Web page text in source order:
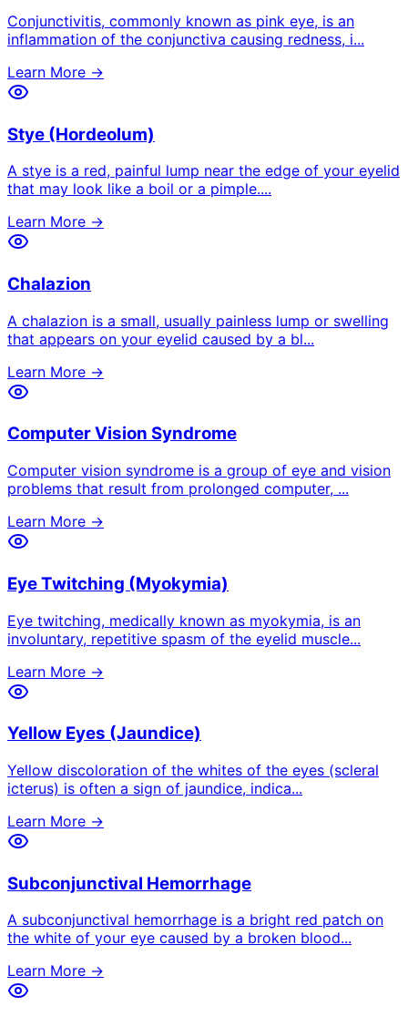
Conjunctivitis, commonly known as pink eye, is an
inflammation of the conjunctiva causing redness, i...
Learn More →
Stye (Hordeolum)
A stye is a red, painful lump near the edge of your eyelid
that may look like a boil or a pimple....
Learn More →
Chalazion
A chalazion is a small, usually painless lump or swelling
that appears on your eyelid caused by a bl...
Learn More →
Computer Vision Syndrome
Computer vision syndrome is a group of eye and vision
problems that result from prolonged computer, ...
Learn More →
Eye Twitching (Myokymia)
Eye twitching, medically known as myokymia, is an
involuntary, repetitive spasm of the eyelid muscle...
Learn More →
Yellow Eyes (Jaundice)
Yellow discoloration of the whites of the eyes (scleral
icterus) is often a sign of jaundice, indica...
Learn More →
Subconjunctival Hemorrhage
A subconjunctival hemorrhage is a bright red patch on
the white of your eye caused by a broken blood...
Learn More →